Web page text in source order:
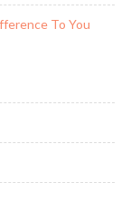
To You